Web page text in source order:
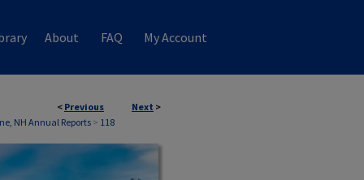
About FAQ My Account
< Previous Next >
NH Annual Reports> 118